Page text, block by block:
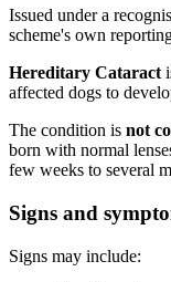
Issued under a
scheme's own
Hereditary Cataract
affected dogs to
The condition is not
born with normal
few weeks to several
Signs and
Signs may include: